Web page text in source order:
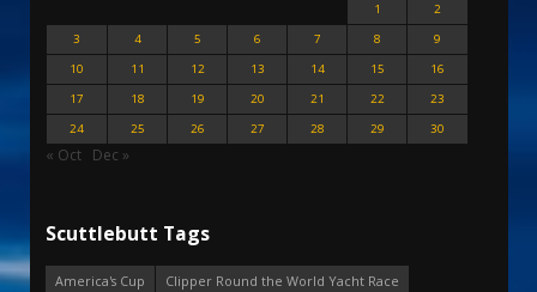
1
2
3
4 5 6 7 8
9
10
11 12 13 14 15
16
17
18 19 20 21 22
23
24
25 26 27 28 29 30
« Oct Dec »
Scuttlebutt Tags
America's Cup
Clipper Round the World Yacht Race